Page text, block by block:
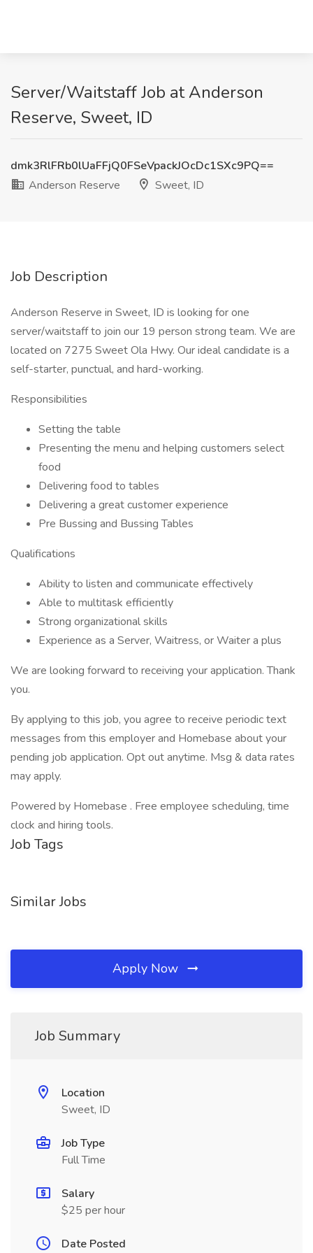
Server/Waitstaff Job at Anderson
Reserve, Sweet, ID
dmk3RlFRb0lUaFFjQ0FSeVpackJOcDc1SXc9PQ==
Anderson Reserve
Sweet, ID
Job Description
Anderson Reserve in Sweet, ID is looking for one
server/waitstaff to join our 19 person strong team. We are
located on 7275 Sweet Ola Hwy. Our ideal candidate is a
self-starter, punctual, and hard-working.
Responsibilities
Setting the table
Presenting the menu and helping customers select
food
Delivering food to tables
Delivering a great customer experience
Pre Bussing and Bussing Tables
Qualifications
Ability to listen and communicate effectively
Able to multitask efficiently
Strong organizational skills
Experience as a Server, Waitress, or Waiter a plus
We are looking forward to receiving your application. Thank
you.
By applying to this job, you agree to receive periodic text
messages from this employer and Homebase about your
pending job application. Opt out anytime. Msg & data rates
may apply.
Powered by Homebase . Free employee scheduling, time
clock and hiring tools.
Job Tags
Similar Jobs
Apply Now
Job Summary
Location
Sweet, ID
Job Type
Full Time
Salary
$25 per hour
Date Posted